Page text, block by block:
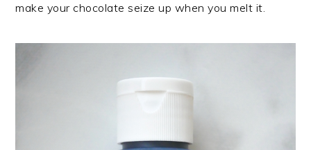
make your chocolate seize up when you melt it.